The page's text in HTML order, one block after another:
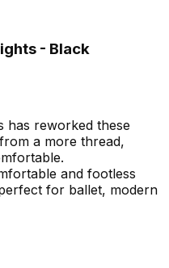
- Black
has reworked these
a more thread,
and footless
for ballet, modern